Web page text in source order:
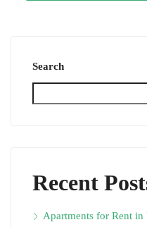
Search
Recent
Apartments for Rent